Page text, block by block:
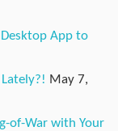
App to
May 7,
of-War with Your